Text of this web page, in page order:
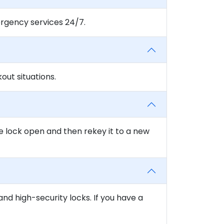
services 24/7.
situations.
lock open and then rekey it to a new
high-security locks. If you have a